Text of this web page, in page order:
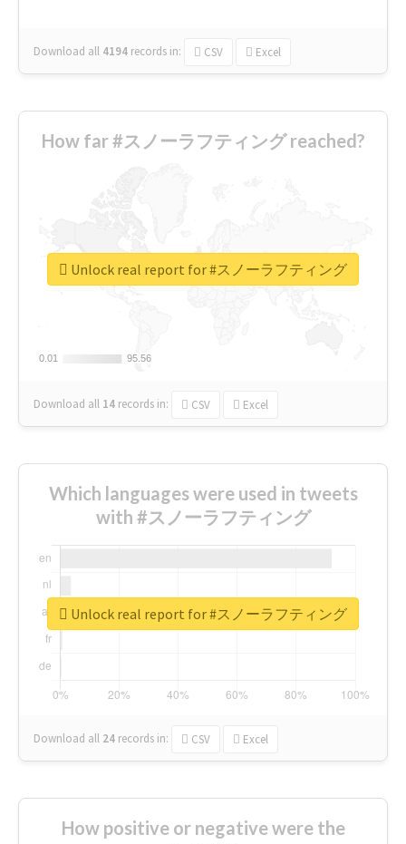
Download all 4194 records in: CSV Excel
How far #スノーラフティング reached?
0.01
0.01 95.56
95.56
Download all 14 records in: CSV Excel
Unlock real report for #スノーラフティング
Which languages were used in tweets
with #スノーラフティング
Download all 24 records in: CSV Excel
Unlock real report for #スノーラフティング
How positive or negative were the